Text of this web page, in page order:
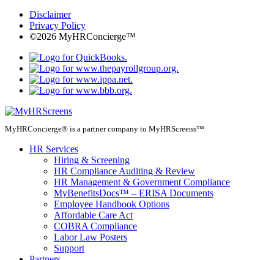
Disclaimer
Privacy Policy
©2026 MyHRConcierge™
MyHRConcierge® is a partner company to MyHRScreens™
HR Services
Hiring & Screening
HR Compliance Auditing & Review
HR Management & Government Compliance
MyBenefitsDocs™ – ERISA Documents
Employee Handbook Options
Affordable Care Act
COBRA Compliance
Labor Law Posters
Support